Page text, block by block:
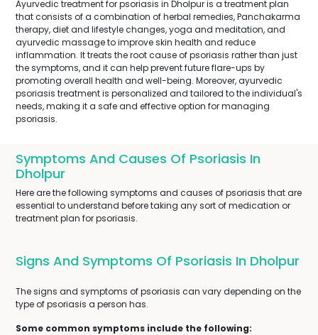
Ayurvedic treatment for psoriasis in Dholpur is a treatment plan
that consists of a combination of herbal remedies, Panchakarma
therapy, diet and lifestyle changes, yoga and meditation, and
ayurvedic massage to improve skin health and reduce
inflammation. It treats the root cause of psoriasis rather than just
the symptoms, and it can help prevent future flare-ups by
promoting overall health and well-being. Moreover, ayurvedic
psoriasis treatment is personalized and tailored to the individual's
needs, making it a safe and effective option for managing
psoriasis.
Symptoms And Causes Of Psoriasis In
Dholpur
Here are the following symptoms and causes of psoriasis that are
essential to understand before taking any sort of medication or
treatment plan for psoriasis.
Signs And Symptoms Of Psoriasis In Dholpur
The signs and symptoms of psoriasis can vary depending on the
type of psoriasis a person has.
Some common symptoms include the following: